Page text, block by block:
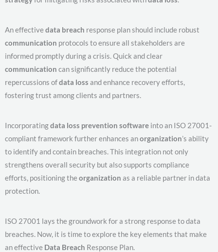
An effectivedata breach response plan should include robust
communication protocols to ensure all stakeholders are
informed promptly during a crisis. Quick and clear
communication can significantly reduce the potential
repercussions ofdata loss and enhance recovery efforts,
fostering trust among clients and partners.
Incorporatingdata loss prevention software into an ISO 27001-
compliant framework further enhances anorganization’s ability
to identify and contain breaches. This integration not only
strengthens overall security but also supports compliance
efforts, positioning theorganization as a reliable partner in data
protection.
ISO 27001 lays the groundwork for a strong response to data
breaches. Now, it is time to explore the key elements that make
an effective Data Breach Response Plan.